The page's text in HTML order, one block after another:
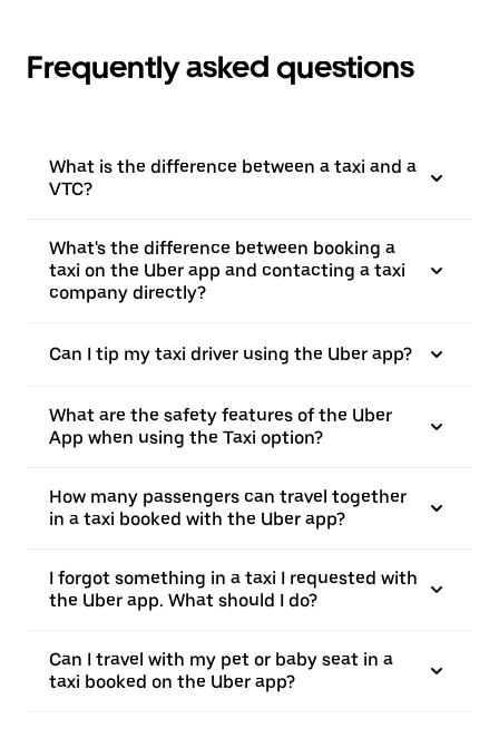
Frequently asked questions
What is the difference between a taxi and a
VTC?
What's the difference between booking a
taxi on the Uber app and contacting a taxi
company directly?
Can I tip my taxi driver using the Uber app?
What are the safety features of the Uber
App when using the Taxi option?
How many passengers can travel together
in a taxi booked with the Uber app?
I forgot something in a taxi I requested with
the Uber app. What should I do?
Can I travel with my pet or baby seat in a
taxi booked on the Uber app?